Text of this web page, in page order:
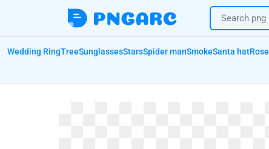
Wedding RingTreeSunglassesStarsSpider manSmokeSanta hatRose